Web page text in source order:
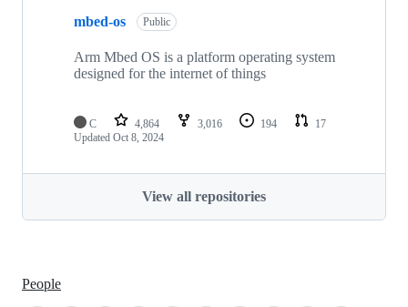
mbed-os Public
Arm Mbed OS is a platform operating system
designed for the internet of things
C 4,864 3,016 194
17
Updated Oct 8, 2024
View all repositories
People